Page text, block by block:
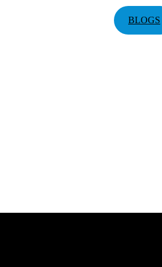
BLOGS